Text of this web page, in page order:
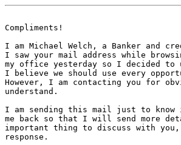
Compliments!
I am Michael Welch, a Banker and
I saw your mail address while
my office yesterday so I decided
I believe we should use every
However, I am contacting you for
understand.
I am sending this mail just to
me back so that I will send more
important thing to discuss with
response.